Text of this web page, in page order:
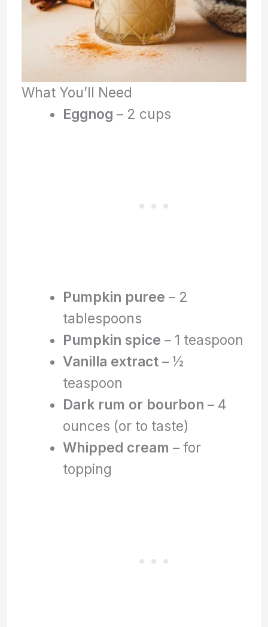
What You’ll Need
Eggnog – 2 cups
Pumpkin puree – 2
tablespoons
Pumpkin spice – 1 teaspoon
Vanilla extract– ½
teaspoon
Dark rum or bourbon – 4
ounces (or to taste)
Whipped cream – for
topping